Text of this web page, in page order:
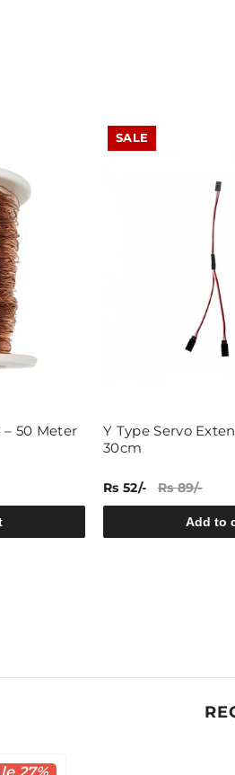
50 Meter
SALE
Y Type Servo
30cm
Rs 52/- Rs 89/-
Add to